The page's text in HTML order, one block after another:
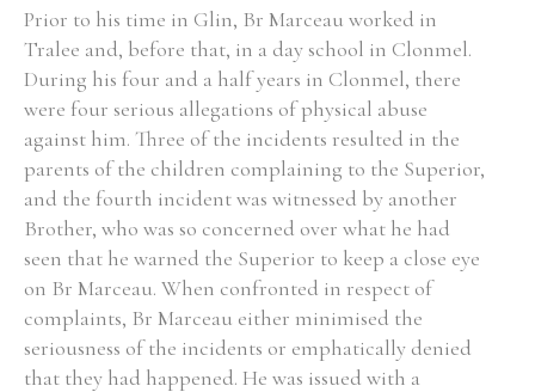
From1800 to 2009
Prior to his time in Glin, Br Marceau worked in
Tralee and, before that, in a day school in Clonmel.
During his four and a half years in Clonmel, there
were four serious allegations of physical abuse
against him. Three of the incidents resulted in the
parents of the children complaining to the Superior,
and the fourth incident was witnessed by another
Brother, who was so concerned over what he had
seen that he warned the Superior to keep a close eye
on Br Marceau. When confronted in respect of
complaints, Br Marceau either minimised the
seriousness of the incidents or emphatically denied
that they had happened. He was issued with a